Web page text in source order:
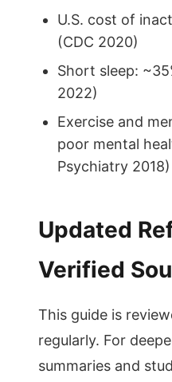
U.S. cost of
(CDC 2020)
Short sleep:
2022)
Exercise and
poor mental
Psychiatry 2018)
Updated
Verified
This guide is
regularly. For
summaries and